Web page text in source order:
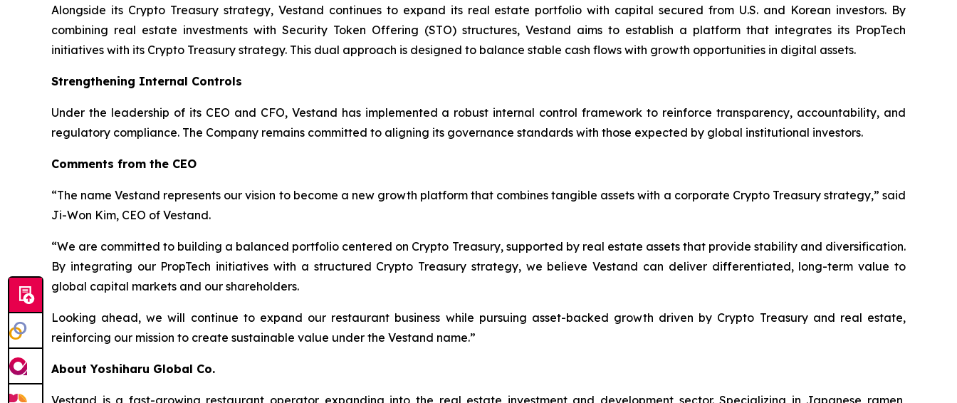
Alongside its Crypto Treasury strategy, Vestand continues to expand its real estate portfolio with capital secured from U.S. and Korean investors. By
combining real estate investments with Security Token Offering (STO) structures, Vestand aims to establish a platform that integrates its PropTech
initiatives with its Crypto Treasury strategy. This dual approach is designed to balance stable cash flows with growth opportunities in digital assets.
Strengthening Internal Controls
Under the leadership of its CEO and CFO, Vestand has implemented a robust internal control framework to reinforce transparency, accountability, and
regulatory compliance. The Company remains committed to aligning its governance standards with those expected by global institutional investors.
Comments from the CEO
“The name Vestand represents our vision to become a new growth platform that combines tangible assets with a corporate Crypto Treasury strategy,” said
Ji-Won Kim, CEO of Vestand.
“We are committed to building a balanced portfolio centered on Crypto Treasury, supported by real estate assets that provide stability and diversification.
By integrating our PropTech initiatives with a structured Crypto Treasury strategy, we believe Vestand can deliver differentiated, long-term value to
global capital markets and our shareholders.
Looking ahead, we will continue to expand our restaurant business while pursuing asset-backed growth driven by Crypto Treasury and real estate,
reinforcing our mission to create sustainable value under the Vestand name.”
About Yoshiharu Global Co.
Vestand is a fast-growing restaurant operator expanding into the real estate investment and development sector. Specializing in Japanese ramen,